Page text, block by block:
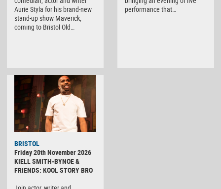
Aurie Styla for his brand-new
stand-up show Maverick,
coming to Bristol Old…
performance that…
BRISTOL
Friday 20th November 2026
KIELL SMITH-BYNOE &
FRIENDS: KOOL STORY BRO